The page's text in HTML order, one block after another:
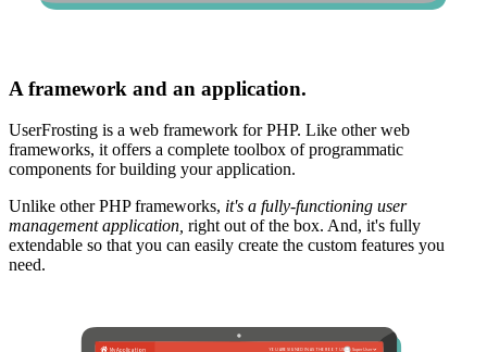
A framework and an application.
UserFrosting is a web framework for PHP. Like other web
frameworks, it offers a complete toolbox of programmatic
components for building your application.
Unlike other PHP frameworks, it's a fully-functioning user
management application, right out of the box. And, it's fully
extendable so that you can easily create the custom features you
need.